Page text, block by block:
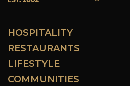
HOSPITALITY
RESTAURANTS
LIFESTYLE
COMMUNITIES